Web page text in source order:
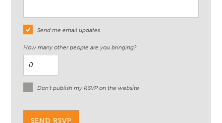
Send me email updates
How many other people are you bringing?
Don't publish my RSVP on the website